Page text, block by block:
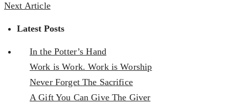
Next Article
Latest Posts
In the Potter’s Hand
Work is Work. Work is Worship
Never Forget The Sacrifice
A Gift You Can Give The Giver